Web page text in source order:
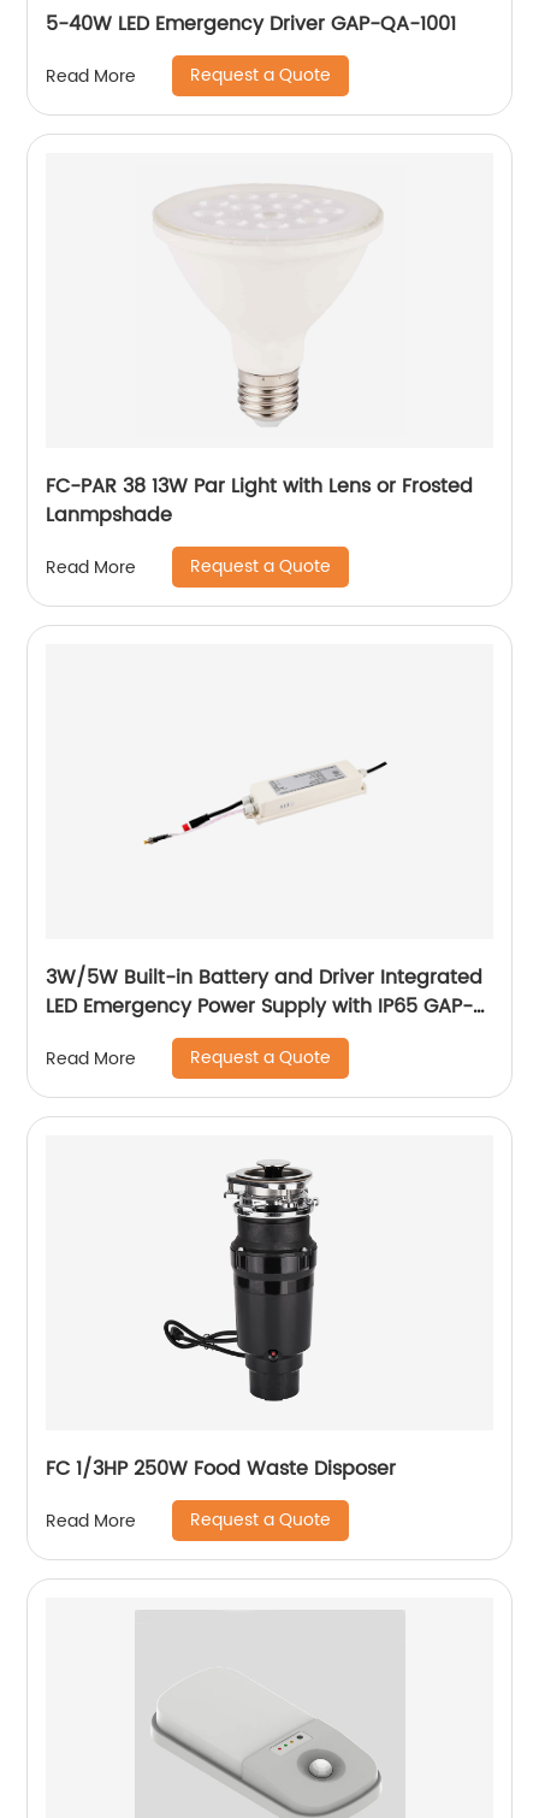
5-40W LED Emergency Driver GAP-QA-1001
Read More Request a Quote
FC-PAR 38 13W Par Light with Lens or Frosted
Lanmpshade
Read More Request a Quote
3W/5W Built-in Battery and Driver Integrated
LED Emergency Power Supply with IP65 GAP-
Read More Request a Quote
FC 1/3HP 250W Food Waste Disposer
Read More Request a Quote